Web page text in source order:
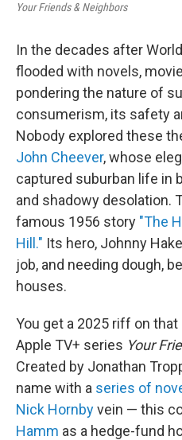
Your Friends & Neighbors
In the decades after
flooded with novels,
pondering the nature of
consumerism, its safety
Nobody explored these
John Cheever, whose
captured suburban life in
and shadowy desolation.
famous 1956 story "The
Hill." Its hero, Johnny
job, and needing dough,
houses.
You get a 2025 riff on
Apple TV+ series Your
Created by Jonathan
name with a series of
Nick Hornbyvein — this
Hamm as a hedge-fund